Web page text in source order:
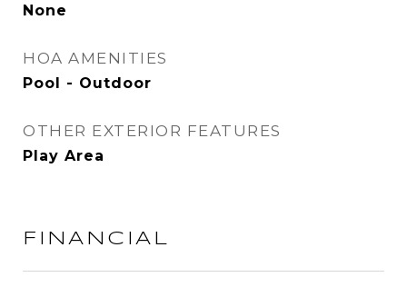
None
HOA AMENITIES
Pool - Outdoor
OTHER EXTERIOR FEATURES
Play Area
FINANCIAL